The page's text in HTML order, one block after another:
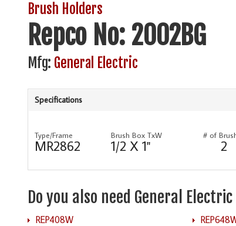
Brush Holders
Repco No: 2002BG
Mfg: General Electric
Specifications
Type/Frame
MR2862
Brush Box TxW
1/2 X 1"
# of
2
Do you also need General
REP408W